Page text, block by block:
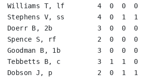
Williams T, lf        4  0  0  0
Stephens V, ss        4  0  1
Doerr B, 2b           3  0  0
Spence S, rf          2  0  0
Goodman B, 1b         3  0  0
Tebbetts B, c         3  1  1
Dobson J, p           2  0  1